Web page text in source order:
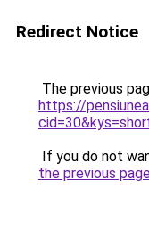
Redirect Notice
The previous
https://
If you do not
the previous